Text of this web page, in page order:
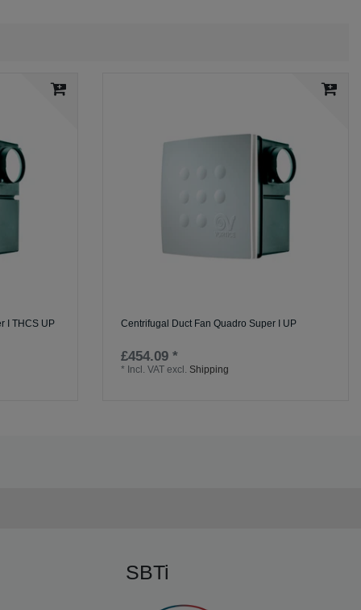
I THCS UP Centrifugal Duct Fan Quadro Super I UP
£454.09 *
* Incl. VAT excl. Shipping
SBTi